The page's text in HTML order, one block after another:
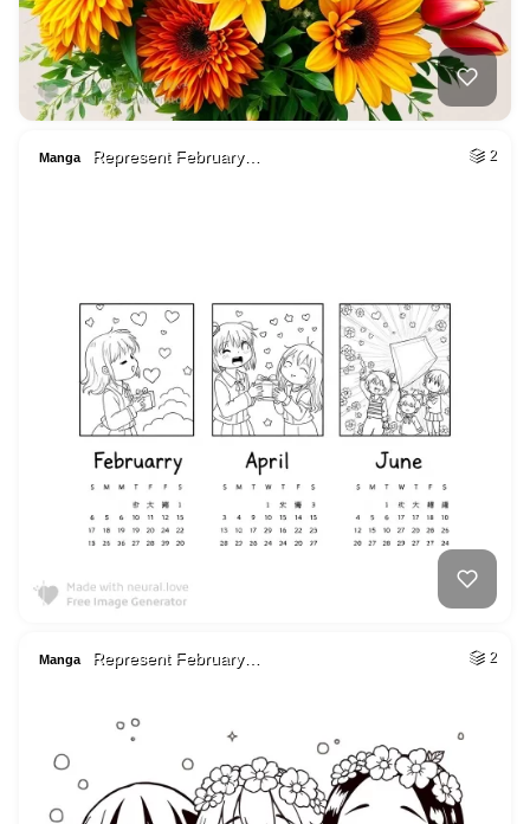
Manga Represent February… 2
Manga Represent February… 2